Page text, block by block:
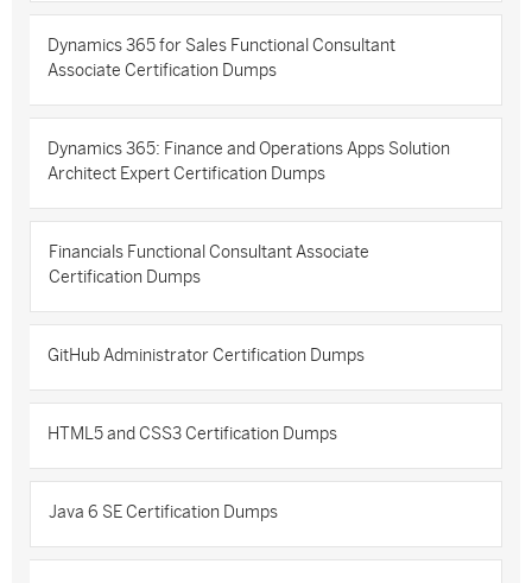
Dynamics 365 for Sales Functional Consultant
Associate Certification Dumps
Dynamics 365: Finance and Operations Apps Solution
Architect Expert Certification Dumps
Financials Functional Consultant Associate
Certification Dumps
GitHub Administrator Certification Dumps
HTML5 and CSS3 Certification Dumps
Java 6 SE Certification Dumps